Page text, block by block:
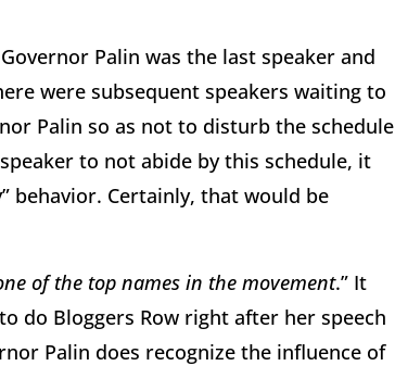
Palin was the last speaker and
were subsequent speakers waiting to
Palin so as not to disturb the schedule
to not abide by this schedule, it
behavior. Certainly, that would be
of the top names in the movement.” It
do Bloggers Row right after her speech
Palin does recognize the influence of